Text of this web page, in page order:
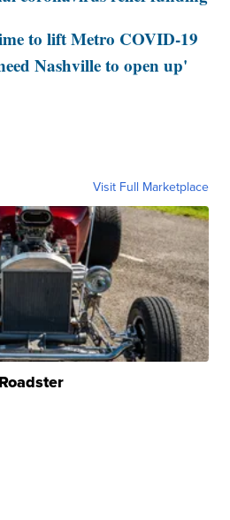
to lift Metro COVID-19
Nashville to open up'
Visit Full Marketplace